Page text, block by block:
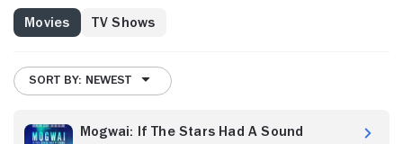
Movies TV Shows
SORT BY: NEWEST
Mogwai: If The Stars Had A Sound